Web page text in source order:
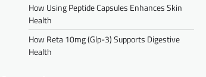
How Using Peptide Capsules Enhances Skin
Health
How Reta 10mg (Glp-3) Supports Digestive
Health